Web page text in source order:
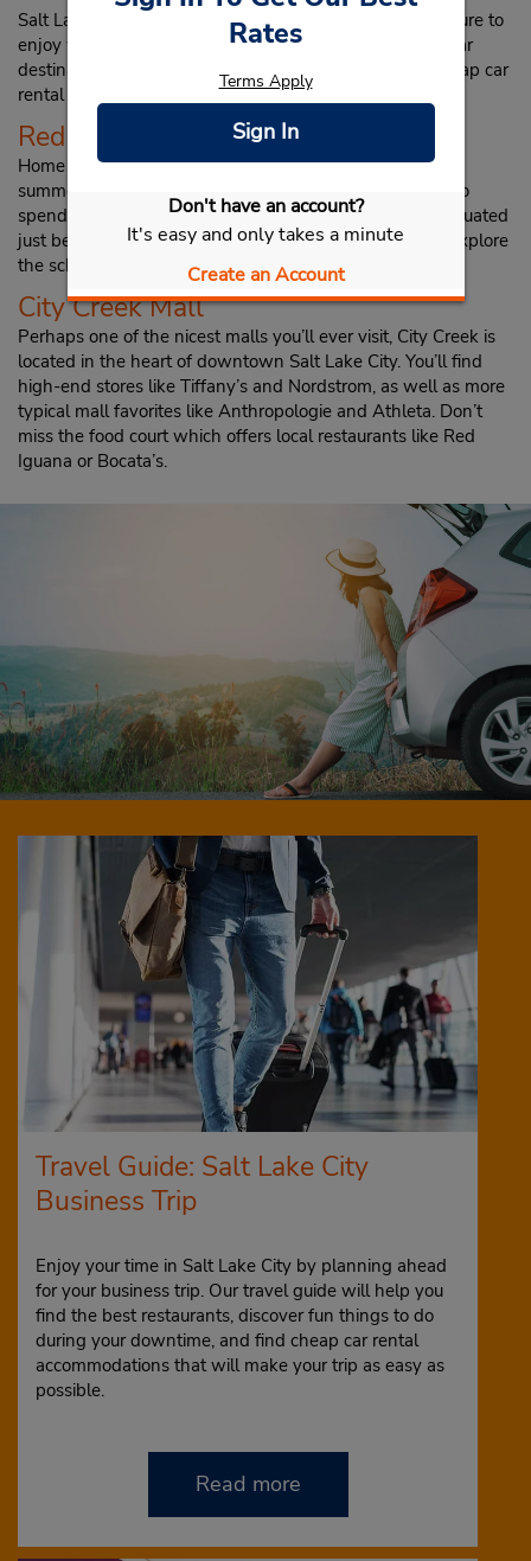
Rates
Terms Apply
Sign In
Don't have an account?
It's easy and only takes a minute
Create an Account
Salt Lake City has a variety of tourist attractions you’re sure to
enjoy while in town. Check out a few of the most popular
destinations in the city that you can enjoy with your cheap car
rental in Salt Lake City from Budget.
Red Butte Gardens
Home to a beautiful botanical garden as well as outdoor
summer concerts, Red Butte Gardens is a serene place to
spend an hour or two while in town. The gardens are situated
just behind the University of Utah campus, so you can explore
the school or take off on a nearby hike while in the area.
City Creek Mall
Perhaps one of the nicest malls you’ll ever visit, City Creek is
located in the heart of downtown Salt Lake City. You’ll find
high-end stores like Tiffany’s and Nordstrom, as well as more
typical mall favorites like Anthropologie and Athleta. Don’t
miss the food court which offers local restaurants like Red
Iguana or Bocata’s.
Travel Guide: Salt Lake City
Business Trip
Enjoy your time in Salt Lake City by planning ahead
for your business trip. Our travel guide will help you
find the best restaurants, discover fun things to do
during your downtime, and find cheap car rental
accommodations that will make your trip as easy as
possible.
Read more